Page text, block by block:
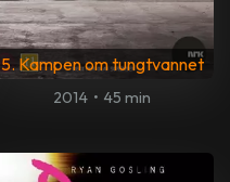
5. Kampen om tungtvannet
2014 • 45 min